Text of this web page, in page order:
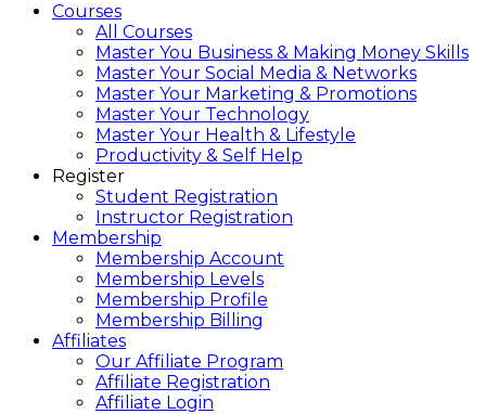
Courses
All Courses
Master You Business & Making Money Skills
Master Your Social Media & Networks
Master Your Marketing & Promotions
Master Your Technology
Master Your Health & Lifestyle
Productivity & Self Help
Register
Student Registration
Instructor Registration
Membership
Membership Account
Membership Levels
Membership Profile
Membership Billing
Affiliates
Our Affiliate Program
Affiliate Registration
Affiliate Login